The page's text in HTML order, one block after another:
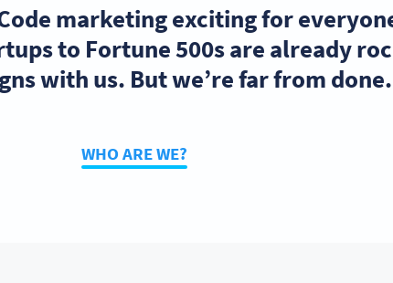
marketing exciting for
to Fortune 500s are already
with us. But we’re far from done.
WHO ARE WE?